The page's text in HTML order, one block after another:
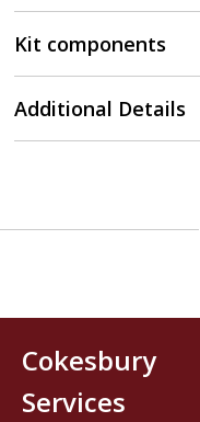
Kit components
Additional Details
Cokesbury
Services